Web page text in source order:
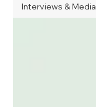
Interviews & Media